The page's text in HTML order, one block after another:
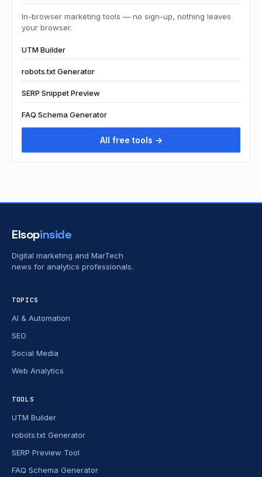
In-browser marketing tools — no sign-up, nothing leaves
your browser.
UTM Builder
robots.txt Generator
SERP Snippet Preview
FAQ Schema Generator
All free tools →
Elsopinside
Digital marketing and MarTech
news for analytics professionals.
TOPICS
AI & Automation
SEO
Social Media
Web Analytics
TOOLS
UTM Builder
robots.txt Generator
SERP Preview Tool
FAQ Schema Generator